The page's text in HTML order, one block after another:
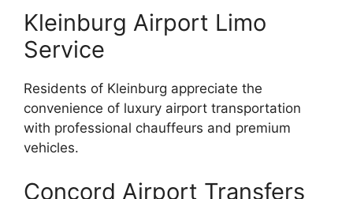
Kleinburg Airport Limo
Service
Residents of Kleinburg appreciate the
convenience of luxury airport transportation
with professional chauffeurs and premium
vehicles.
Concord Airport Transfers